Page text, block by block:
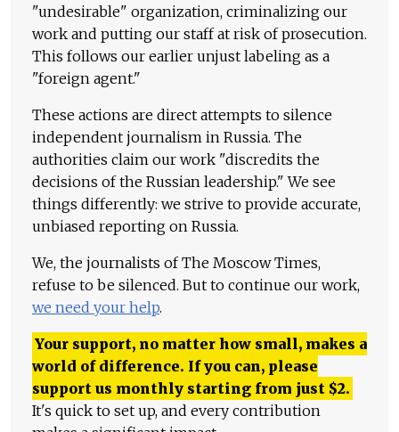
"undesirable" organization, criminalizing our
work and putting our staff at risk of prosecution.
This follows our earlier unjust labeling as a
"foreign agent."
These actions are direct attempts to silence
independent journalism in Russia. The
authorities claim our work "discredits the
decisions of the Russian leadership." We see
things differently: we strive to provide accurate,
unbiased reporting on Russia.
We, the journalists of The Moscow Times,
refuse to be silenced. But to continue our work,
we need your help.
Your support, no matter how small, makes a
world of difference. If you can, please
support us monthly starting from just $2.
It's quick to set up, and every contribution